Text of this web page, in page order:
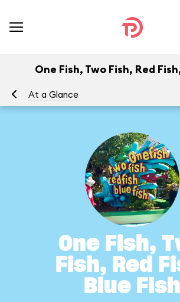
One Fish, Two Fish, Red
At a Glance
One Fish,
Fish, Red
Blue Fish